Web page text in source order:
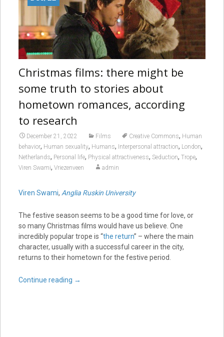
Christmas films: there might be
some truth to stories about
hometown romances, according
to research
December 21, 2022 Films Creative Commons, Human
behavior, Human sexuality, Humans, Interpersonal attraction, London,
Netherlands, Personal life, Physical attractiveness, Seduction, Trope,
Viren Swami, Vriezenveen admin
Viren Swami, Anglia Ruskin University
The festive season seems to be a good time for love, or
so many Christmas films would have us believe. One
incredibly popular trope is “the return” – where the main
character, usually with a successful career in the city,
returns to their hometown for the festive period.
Continue reading →